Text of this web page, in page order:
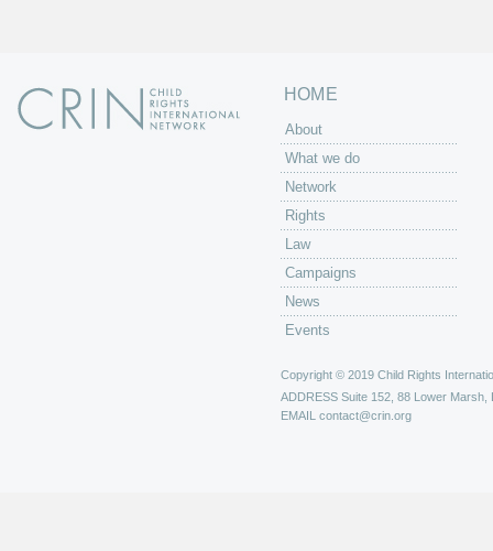
HOME
About
What we do
Network
Rights
Law
Campaigns
News
Events
Copyright © 2019 Child Rights
ADDRESS Suite 152, 88 Lower Marsh,
EMAIL contact@crin.org